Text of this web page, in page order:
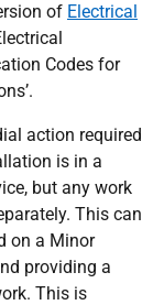
of Electrical
Codes for
action required
is in a
but any work
This can
on a Minor
providing a
This is